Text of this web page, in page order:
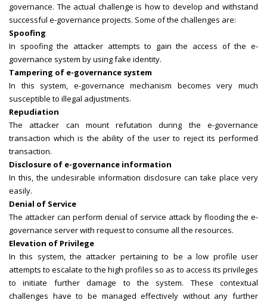
governance. The actual challenge is how to develop and withstand
successful e-governance projects. Some of the challenges are:
Spoofing
In spoofing the attacker attempts to gain the access of the e-
governance system by using fake identity.
Tampering of e-governance system
In this system, e-governance mechanism becomes very much
susceptible to illegal adjustments.
Repudiation
The attacker can mount refutation during the e-governance
transaction which is the ability of the user to reject its performed
transaction.
Disclosure of e-governance information
In this, the undesirable information disclosure can take place very
easily.
Denial of Service
The attacker can perform denial of service attack by flooding the e-
governance server with request to consume all the resources.
Elevation of Privilege
In this system, the attacker pertaining to be a low profile user
attempts to escalate to the high profiles so as to access its privileges
to initiate further damage to the system. These contextual
challenges have to be managed effectively without any further